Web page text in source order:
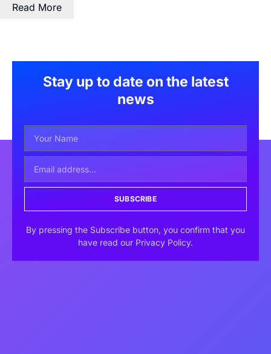
Read More
Stay up to date on the latest
news
SUBSCRIBE
By pressing the Subscribe button, you confirm that you
have read our Privacy Policy.